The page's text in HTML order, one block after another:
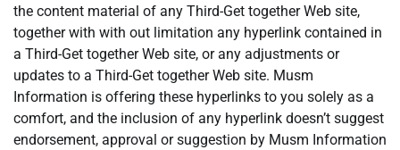
the content material of any Third-Get together Web site,
together with with out limitation any hyperlink contained in
a Third-Get together Web site, or any adjustments or
updates to a Third-Get together Web site. Musm
Information is offering these hyperlinks to you solely as a
comfort, and the inclusion of any hyperlink doesn’t suggest
endorsement, approval or suggestion by Musm Information